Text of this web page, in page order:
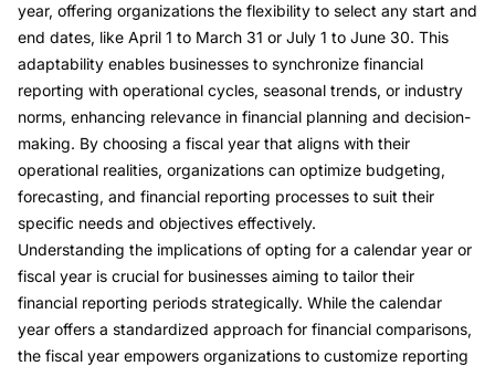
year, offering organizations the flexibility to select any start and
end dates, like April 1 to March 31 or July 1 to June 30. This
adaptability enables businesses to synchronize financial
reporting with operational cycles, seasonal trends, or industry
norms, enhancing relevance in financial planning and decision-
making. By choosing a fiscal year that aligns with their
operational realities, organizations can optimize budgeting,
forecasting, and financial reporting processes to suit their
specific needs and objectives effectively.
Understanding the implications of opting for a calendar year or
fiscal year is crucial for businesses aiming to tailor their
financial reporting periods strategically. While the calendar
year offers a standardized approach for financial comparisons,
the fiscal year empowers organizations to customize reporting